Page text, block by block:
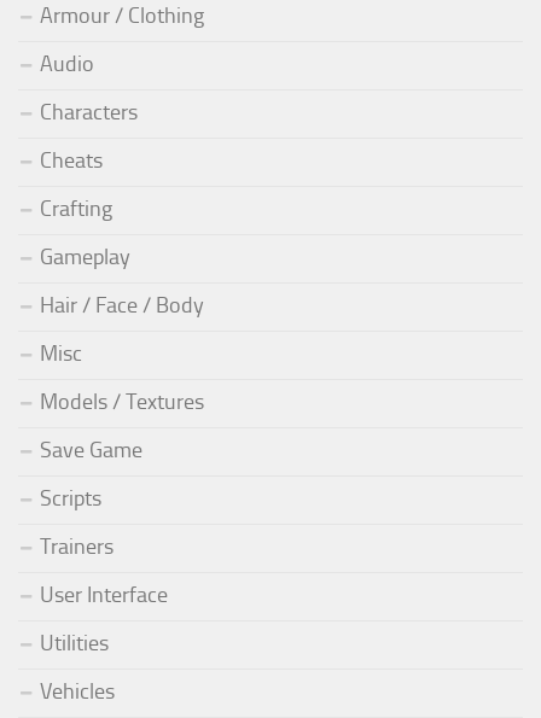
Armour / Clothing
Audio
Characters
Cheats
Crafting
Gameplay
Hair / Face / Body
Misc
Models / Textures
Save Game
Scripts
Trainers
User Interface
Utilities
Vehicles